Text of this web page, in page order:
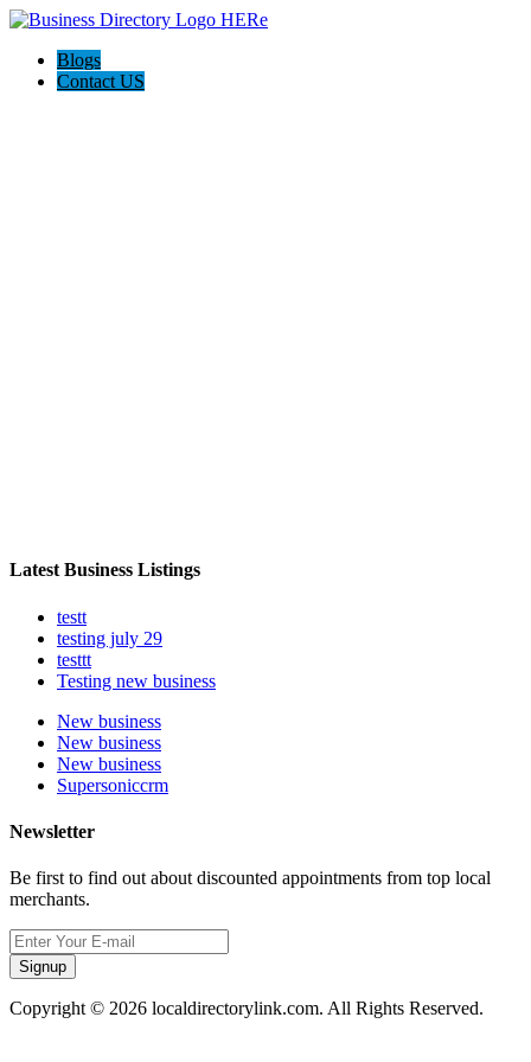
Blogs
Contact US
Latest Business Listings
testt
testing july 29
testtt
Testing new business
New business
New business
New business
Supersoniccrm
Newsletter
Be first to find out about discounted appointments from top local
merchants.
Signup
Copyright © 2026 localdirectorylink.com. All Rights Reserved.